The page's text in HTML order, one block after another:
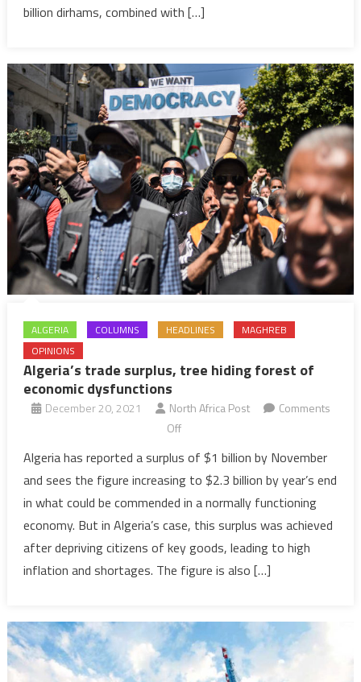
billion dirhams, combined with […]
ALGERIA COLUMNS HEADLINES
MAGHREB
OPINIONS
Algeria’s trade surplus, tree hiding forest of
economic dysfunctions
December 20, 2021 North Africa Post
Comments
Offon
trade
surplus,
tree
hiding
forest
of
Algeria has reported a surplus of $1 billion by November
and sees the figure increasing to $2.3 billion by year’s end
in what could be commended in a normally functioning
economy. But in Algeria’s case, this surplus was achieved
after depriving citizens of key goods, leading to high
inflation and shortages. The figure is also […]